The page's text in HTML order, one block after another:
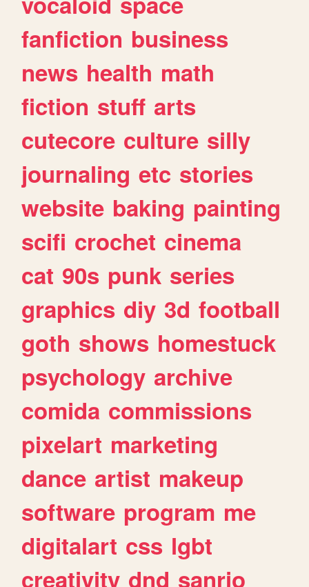
fanfiction business
news health math
fiction stuff arts
cutecore culture silly
journaling etc stories
website baking painting
scifi crochet cinema
cat 90s punk series
graphics diy 3d football
goth shows homestuck
psychology archive
comida commissions
pixelart marketing
dance artist makeup
software program me
digitalart css lgbt
creativity dnd sanrio